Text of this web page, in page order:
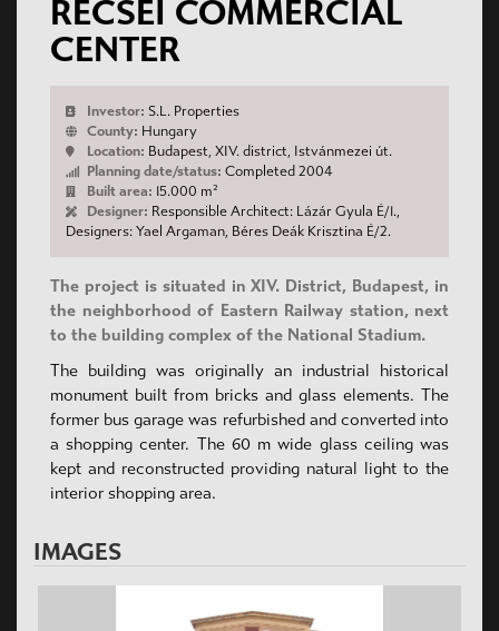
RÉCSEI COMMERCIAL
CENTER
Investor: S.L. Properties
County: Hungary
Location: Budapest, XIV. district, Istvánmezei út.
Planning date/status: Completed 2004
Built area: 15.000 m²
Designer: Responsible Architect: Lázár Gyula É/1.,
Designers: Yael Argaman, Béres Deák Krisztina É/2.
The project is situated in XIV. District, Budapest, in
the neighborhood of Eastern Railway station, next
to the building complex of the National Stadium.
The building was originally an industrial historical
monument built from bricks and glass elements. The
former bus garage was refurbished and converted into
a shopping center. The 60 m wide glass ceiling was
kept and reconstructed providing natural light to the
interior shopping area.
IMAGES